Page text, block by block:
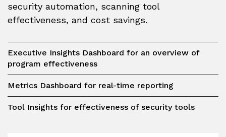
security automation, scanning tool
effectiveness, and cost savings.
Executive Insights Dashboard for an overview of
program effectiveness
Metrics Dashboard for real-time reporting
Tool Insights for effectiveness of security tools